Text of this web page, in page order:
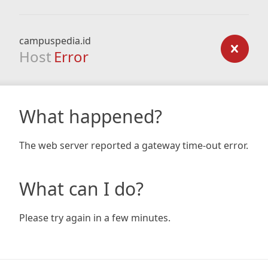
campuspedia.id
Host Error
What happened?
The web server reported a gateway time-out error.
What can I do?
Please try again in a few minutes.